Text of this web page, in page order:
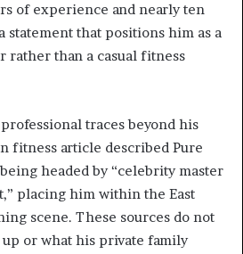
of experience and nearly ten
statement that positions him as a
than a casual fitness
traces beyond his
fitness article described Pure
headed by “celebrity master
placing him within the East
scene. These sources do not
or what his private family